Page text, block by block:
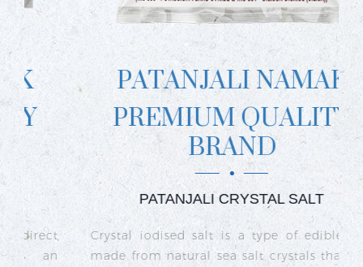
PATANJALI NAMAK
PREMIUM QUALITY
BRAND
PATANJALI CRYSTAL SALT
Crystal iodised salt is a type of edible salt
made from natural sea salt crystals that has